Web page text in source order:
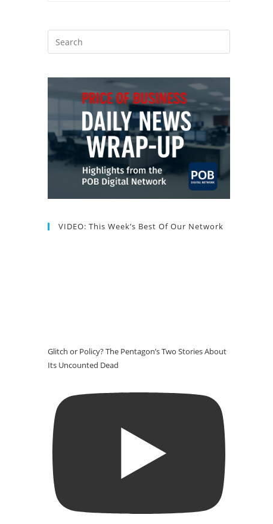
VIDEO: This Week’s Best Of Our Network
Glitch or Policy? The Pentagon’s Two Stories About
Its Uncounted Dead